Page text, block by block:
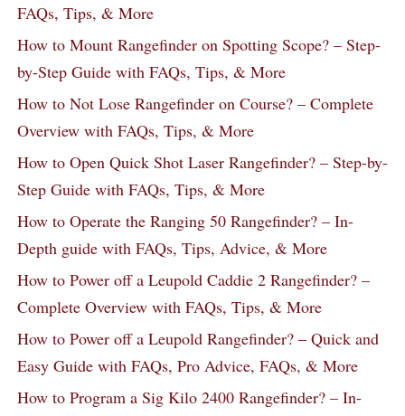
FAQs, Tips, & More
How to Mount Rangefinder on Spotting Scope? – Step-
by-Step Guide with FAQs, Tips, & More
How to Not Lose Rangefinder on Course? – Complete
Overview with FAQs, Tips, & More
How to Open Quick Shot Laser Rangefinder? – Step-by-
Step Guide with FAQs, Tips, & More
How to Operate the Ranging 50 Rangefinder? – In-
Depth guide with FAQs, Tips, Advice, & More
How to Power off a Leupold Caddie 2 Rangefinder? –
Complete Overview with FAQs, Tips, & More
How to Power off a Leupold Rangefinder? – Quick and
Easy Guide with FAQs, Pro Advice, FAQs, & More
How to Program a Sig Kilo 2400 Rangefinder? – In-